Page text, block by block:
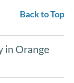
Back to Top
in Orange